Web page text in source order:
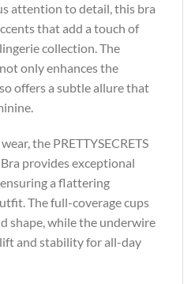
attention to detail, this bra
that add a touch of
collection. The
only enhances the
offers a subtle allure that
the PRETTYSECRETS
provides exceptional
a flattering
The full-coverage cups
shape, while the underwire
and stability for all-day